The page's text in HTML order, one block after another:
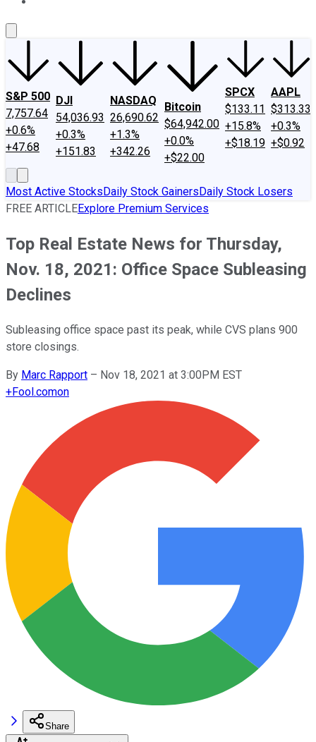
S&P 500
7,757.64
+0.6%
+47.68
DJI
54,036.93
+0.3%
+151.83
NASDAQ
26,690.62
+1.3%
+342.26
Bitcoin
$64,942.00
+0.0%
+$22.00
SPCX
$133.11
+15.8%
+$18.19
AAPL
$313.33
+0.3%
+$0.92
Most Active StocksDaily Stock GainersDaily Stock Losers
FREE ARTICLEExplore Premium Services
Top Real Estate News for Thursday,
Nov. 18, 2021: Office Space Subleasing
Declines
Subleasing office space past its peak, while CVS plans 900
store closings.
By Marc Rapport – Nov 18, 2021 at 3:00PM EST
+Fool.comon
Share